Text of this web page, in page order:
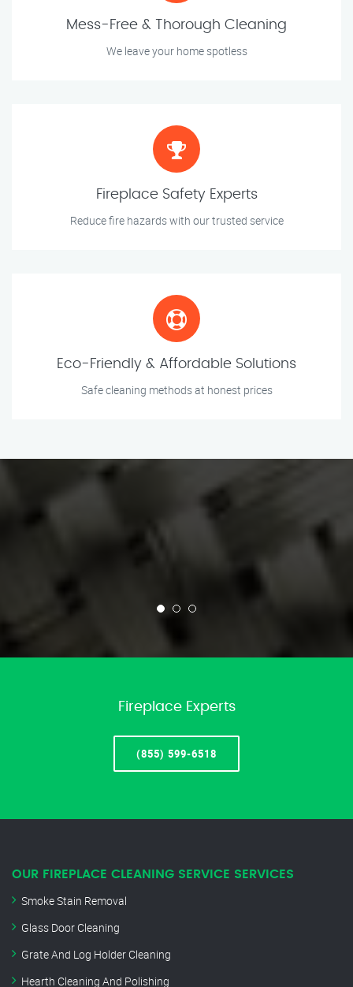
Mess-Free & Thorough Cleaning
We leave your home spotless
Fireplace Safety Experts
Reduce fire hazards with our trusted service
Eco-Friendly & Affordable Solutions
Safe cleaning methods at honest prices
Fireplace Experts
(855) 599-6518
OUR FIREPLACE CLEANING SERVICE SERVICES
Smoke Stain Removal
Glass Door Cleaning
Grate And Log Holder Cleaning
Hearth Cleaning And Polishing